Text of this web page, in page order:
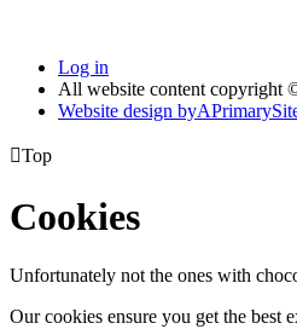
Log in
All website content copyright
Website design byA
Top
Cookies
Unfortunately not the ones with
Our cookies ensure you get the best